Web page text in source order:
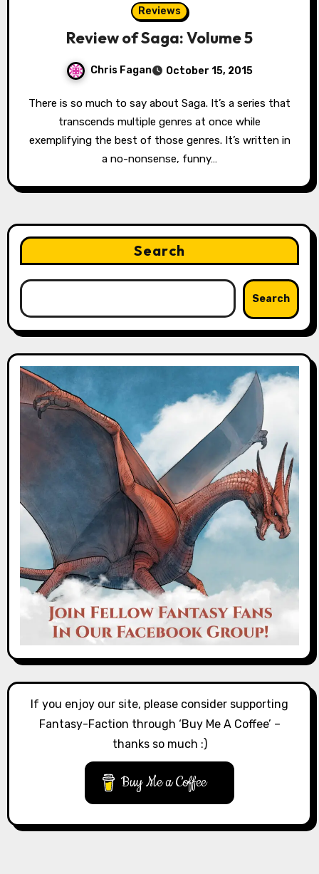
Reviews
Review of Saga: Volume 5
Chris Fagan October 15, 2015
There is so much to say about Saga. It’s a series that
transcends multiple genres at once while
exemplifying the best of those genres. It’s written in
a no-nonsense, funny…
Search
Search
If you enjoy our site, please consider supporting
Fantasy-Faction through ‘Buy Me A Coffee’ –
thanks so much :)
Buy Me a Coffee